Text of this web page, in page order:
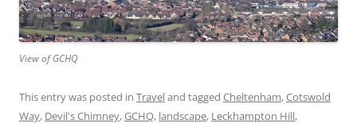
View of GCHQ
This entry was posted in Traveland tagged Cheltenham,Cotswold
Way, Devil's Chimney,GCHQ, landscape, Leckhampton Hill,